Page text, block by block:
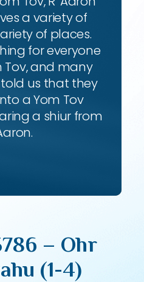
a variety of
of places.
for everyone
Tov, and many
us that they
a Yom Tov
a shiur from
– Ohr
(1-4)